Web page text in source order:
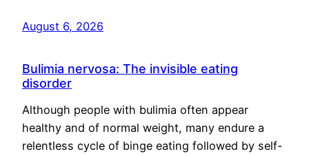
August 6, 2026
Bulimia nervosa: The invisible eating
disorder
Although people with bulimia often appear
healthy and of normal weight, many endure a
relentless cycle of binge eating followed by self-